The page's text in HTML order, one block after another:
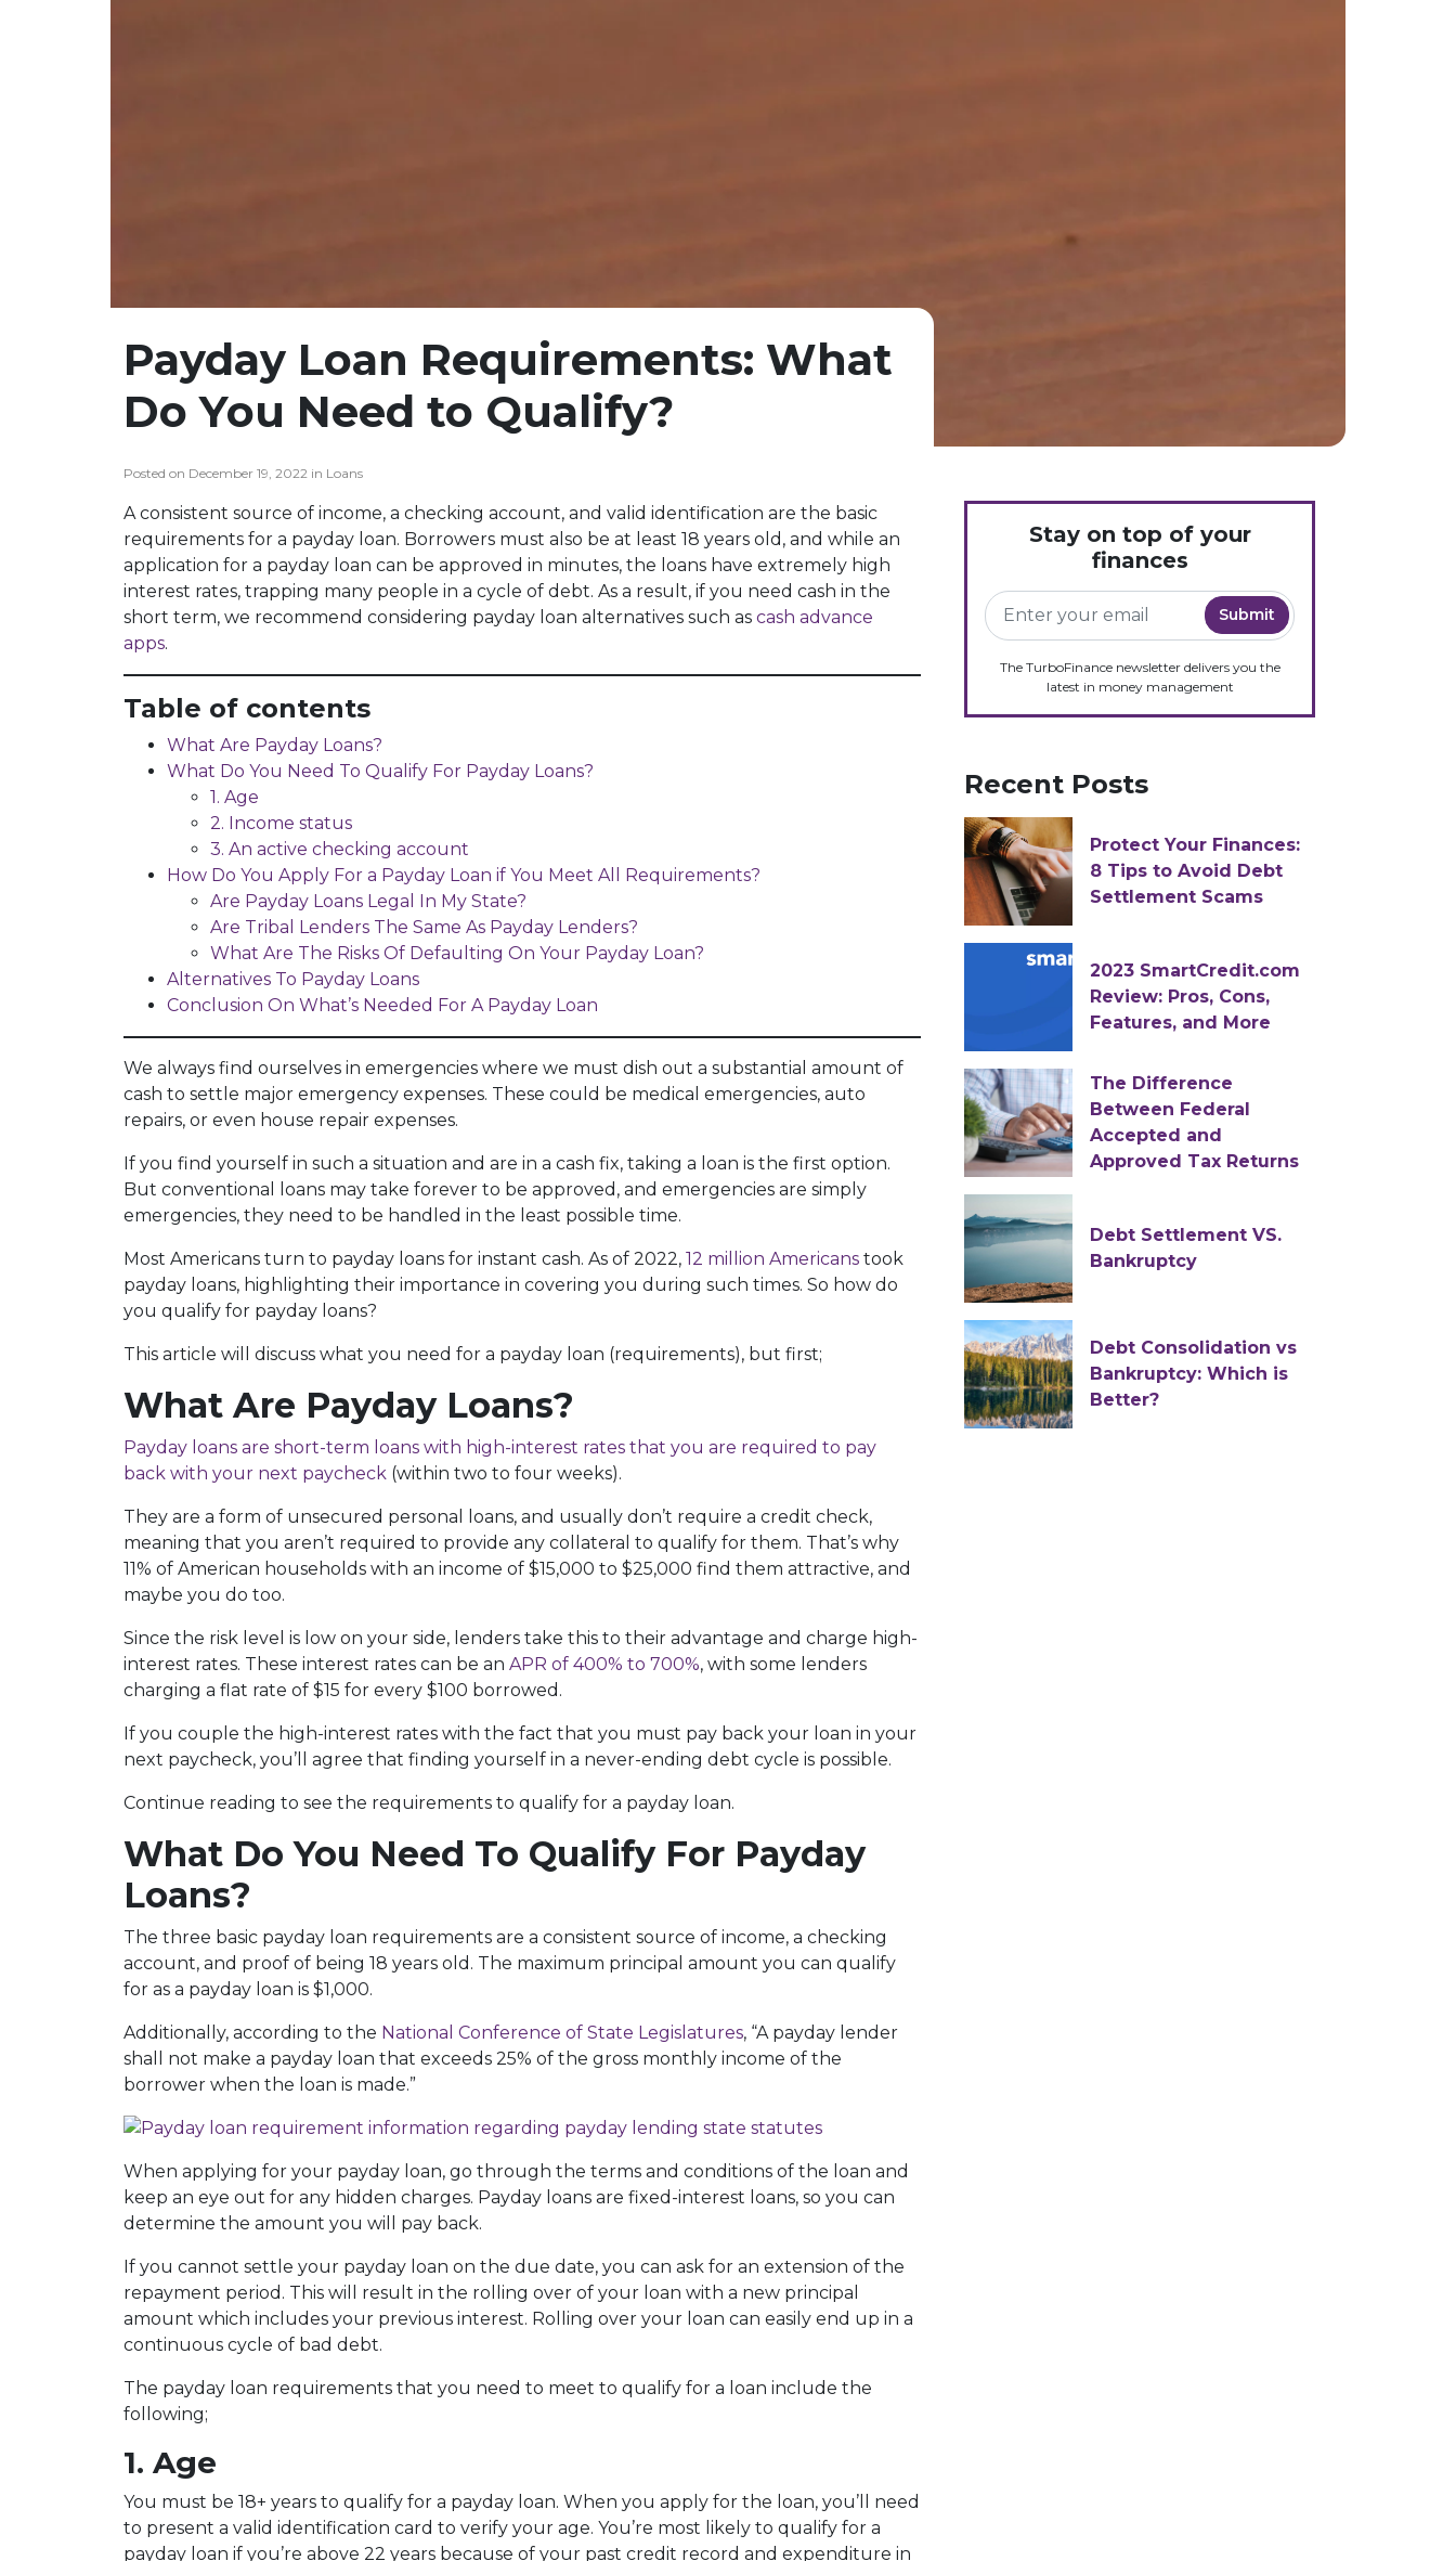
Payday Loan Requirements: What
Do You Need to Qualify?
Posted on December 19, 2022 in Loans
A consistent source of income, a checking account, and valid identification are the basic
requirements for a payday loan. Borrowers must also be at least 18 years old, and while an
application for a payday loan can be approved in minutes, the loans have extremely high
interest rates, trapping many people in a cycle of debt. As a result, if you need cash in the
short term, we recommend considering payday loan alternatives such as cash advance
apps.
Table of contents
What Are Payday Loans?
What Do You Need To Qualify For Payday Loans?
1. Age
2. Income status
3. An active checking account
How Do You Apply For a Payday Loan if You Meet All Requirements?
Are Payday Loans Legal In My State?
Are Tribal Lenders The Same As Payday Lenders?
What Are The Risks Of Defaulting On Your Payday Loan?
Alternatives To Payday Loans
Conclusion On What’s Needed For A Payday Loan
We always find ourselves in emergencies where we must dish out a substantial amount of
cash to settle major emergency expenses. These could be medical emergencies, auto
repairs, or even house repair expenses.
If you find yourself in such a situation and are in a cash fix, taking a loan is the first option.
But conventional loans may take forever to be approved, and emergencies are simply
emergencies, they need to be handled in the least possible time.
Most Americans turn to payday loans for instant cash. As of 2022, 12 million Americans took
payday loans, highlighting their importance in covering you during such times. So how do
you qualify for payday loans?
This article will discuss what you need for a payday loan (requirements), but first;
What Are Payday Loans?
Payday loans are short-term loans with high-interest rates that you are required to pay
back with your next paycheck (within two to four weeks).
They are a form of unsecured personal loans, and usually don’t require a credit check,
meaning that you aren’t required to provide any collateral to qualify for them. That’s why
11% of American households with an income of $15,000 to $25,000 find them attractive, and
maybe you do too.
Since the risk level is low on your side, lenders take this to their advantage and charge high-
interest rates. These interest rates can be an APR of 400% to 700%, with some lenders
charging a flat rate of $15 for every $100 borrowed.
If you couple the high-interest rates with the fact that you must pay back your loan in your
next paycheck, you’ll agree that finding yourself in a never-ending debt cycle is possible.
Continue reading to see the requirements to qualify for a payday loan.
What Do You Need To Qualify For Payday
Loans?
The three basic payday loan requirements are a consistent source of income, a checking
account, and proof of being 18 years old. The maximum principal amount you can qualify
for as a payday loan is $1,000.
Additionally, according to the National Conference of State Legislatures, “A payday lender
shall not make a payday loan that exceeds 25% of the gross monthly income of the
borrower when the loan is made.”
When applying for your payday loan, go through the terms and conditions of the loan and
keep an eye out for any hidden charges. Payday loans are fixed-interest loans, so you can
determine the amount you will pay back.
If you cannot settle your payday loan on the due date, you can ask for an extension of the
repayment period. This will result in the rolling over of your loan with a new principal
amount which includes your previous interest. Rolling over your loan can easily end up in a
continuous cycle of bad debt.
The payday loan requirements that you need to meet to qualify for a loan include the
following;
1. Age
You must be 18+ years to qualify for a payday loan. When you apply for the loan, you’ll need
to present a valid identification card to verify your age. You’re most likely to qualify for a
payday loan if you’re above 22 years because of your past credit record and expenditure in
Stay on top of your
finances
The TurboFinance newsletter delivers you the
latest in money management
Recent Posts
Protect Your Finances:
8 Tips to Avoid Debt
Settlement Scams
2023 SmartCredit.com
Review: Pros, Cons,
Features, and More
The Difference
Between Federal
Accepted and
Approved Tax Returns
Debt Settlement VS.
Bankruptcy
Debt Consolidation vs
Bankruptcy: Which is
Better?